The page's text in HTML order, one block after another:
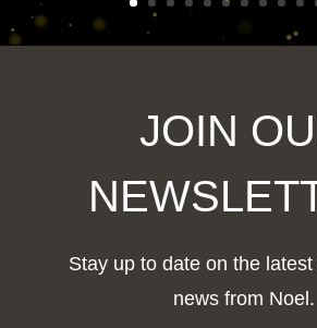
JOIN
Stay up to date on the
news from Noel.